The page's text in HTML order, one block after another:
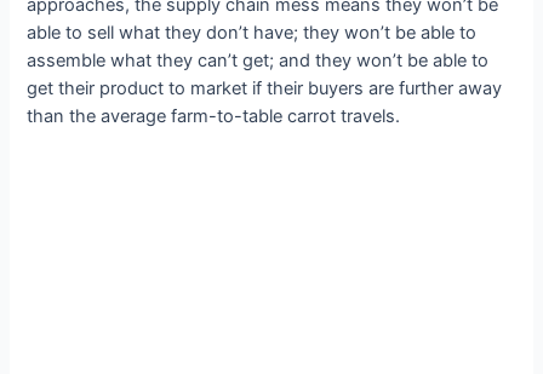
approaches, the supply chain mess means they won’t be
able to sell what they don’t have; they won’t be able to
assemble what they can’t get; and they won’t be able to
get their product to market if their buyers are further away
than the average farm-to-table carrot travels.